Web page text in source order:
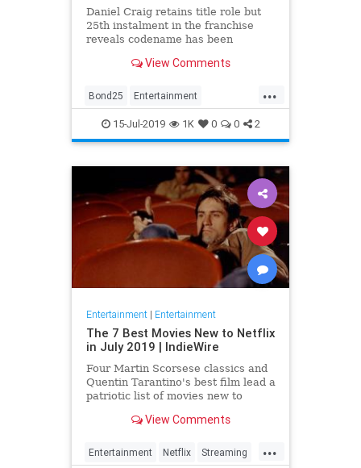
Daniel Craig retains title role but
25th instalment in the franchise
reveals codename has been
View Comments
...
Bond25 Entertainment
EntertainmentNews JamesBond
Movies
15-Jul-2019 1K 0 0 2
Entertainment| Entertainment
The 7 Best Movies New to Netflix
in July 2019 | IndieWire
Four Martin Scorsese classics and
Quentin Tarantino's best film lead a
patriotic list of movies new to
View Comments
...
Entertainment Netflix Streaming